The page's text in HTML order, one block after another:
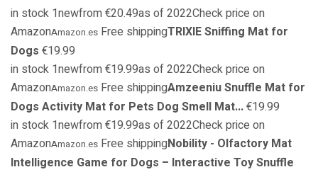
in stock 1newfrom €20.49as of 2022Check price on
AmazonAmazon.es Free shippingTRIXIE Sniffing Mat for
Dogs €19.99
in stock 1newfrom €19.99as of 2022Check price on
AmazonAmazon.es Free shippingAmzeeniu Snuffle Mat for
Dogs Activity Mat for Pets Dog Smell Mat...€19.99
in stock 1newfrom €19.99as of 2022Check price on
AmazonAmazon.es Free shippingNobility - Olfactory Mat
Intelligence Game for Dogs – Interactive Toy Snuffle